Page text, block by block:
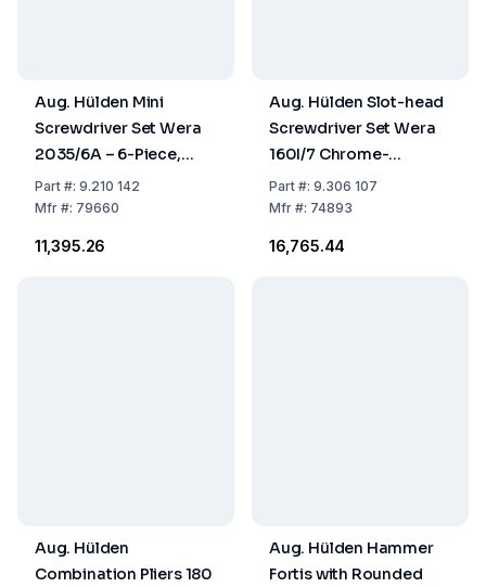
Aug. Hülden Mini
Screwdriver Set Wera
2035/6A – 6-Piece,
0.3–3.0 mm, PH00,
PH0, in Case
Part#: 9.210 142
Mfr#: 79660
₹11,395.26
Aug. Hülden Slot-head
Screwdriver Set Wera
160I/7 Chrome-
Vanadium-
Molybdenum Steel
Pieces
Part#: 9.306 107
Mfr#: 74893
₹16,765.44
Aug. Hülden
Combination Pliers 180
Aug. Hülden Hammer
Fortis with Rounded